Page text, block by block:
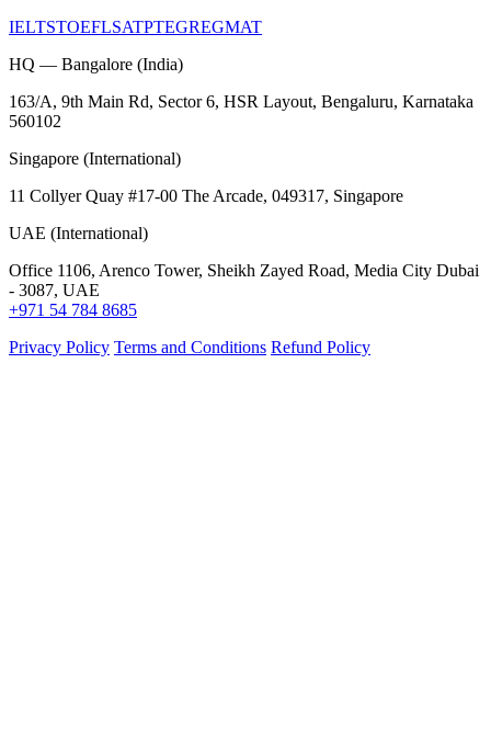
IELTSTOEFLSATPTEGREGMAT
HQ — Bangalore (India)
163/A, 9th Main Rd, Sector 6, HSR Layout, Bengaluru, Karnataka
560102
Singapore (International)
11 Collyer Quay #17-00 The Arcade, 049317, Singapore
UAE (International)
Office 1106, Arenco Tower, Sheikh Zayed Road, Media City Dubai
- 3087, UAE
+971 54 784 8685
Privacy Policy Terms and Conditions Refund Policy